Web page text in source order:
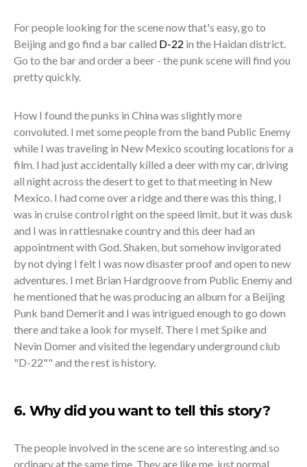
For people looking for the scene now that's easy, go to
Beijing and go find a bar called D-22 in the Haidan district.
Go to the bar and order a beer - the punk scene will find you
pretty quickly.
How I found the punks in China was slightly more
convoluted. I met some people from the band Public Enemy
while I was traveling in New Mexico scouting locations for a
film. I had just accidentally killed a deer with my car, driving
all night across the desert to get to that meeting in New
Mexico. I had come over a ridge and there was this thing, I
was in cruise control right on the speed limit, but it was dusk
and I was in rattlesnake country and this deer had an
appointment with God. Shaken, but somehow invigorated
by not dying I felt I was now disaster proof and open to new
adventures. I met Brian Hardgroove from Public Enemy and
he mentioned that he was producing an album for a Beijing
Punk band Demerit and I was intrigued enough to go down
there and take a look for myself. There I met Spike and
Nevin Domer and visited the legendary underground club
"D-22"" and the rest is history.
6. Why did you want to tell this story?
The people involved in the scene are so interesting and so
ordinary at the same time. They are like me, just normal